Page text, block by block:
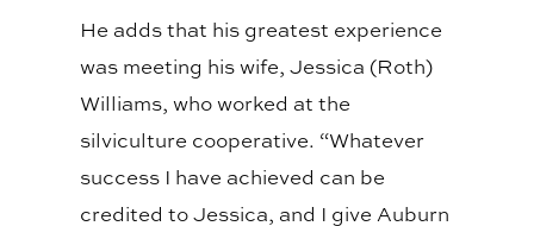
He adds that his greatest experience
was meeting his wife, Jessica (Roth)
Williams, who worked at the
silviculture cooperative. “Whatever
success I have achieved can be
credited to Jessica, and I give Auburn